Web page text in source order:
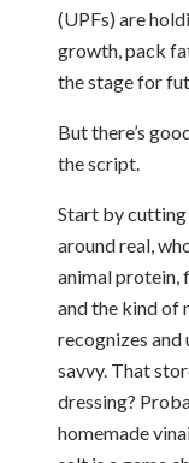
(UPFs) are
growth, pack
the stage for
But there’s
the script.
Start by cutting
around real,
animal protein,
and the kind of
recognizes and
savvy. That
dressing?
homemade